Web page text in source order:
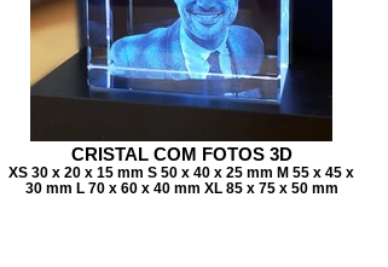
CRISTAL COM FOTOS 3D
XS 30 x 20 x 15 mm S 50 x 40 x 25 mm M 55 x 45 x
30 mm L 70 x 60 x 40 mm XL 85 x 75 x 50 mm